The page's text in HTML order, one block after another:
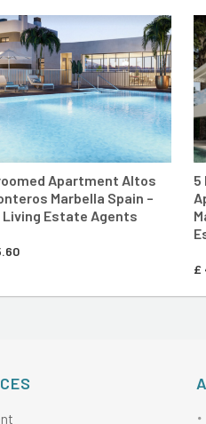
Apartment Altos
Marbella Spain –
Living Estate Agents
ENTER MARBELLA
5
£